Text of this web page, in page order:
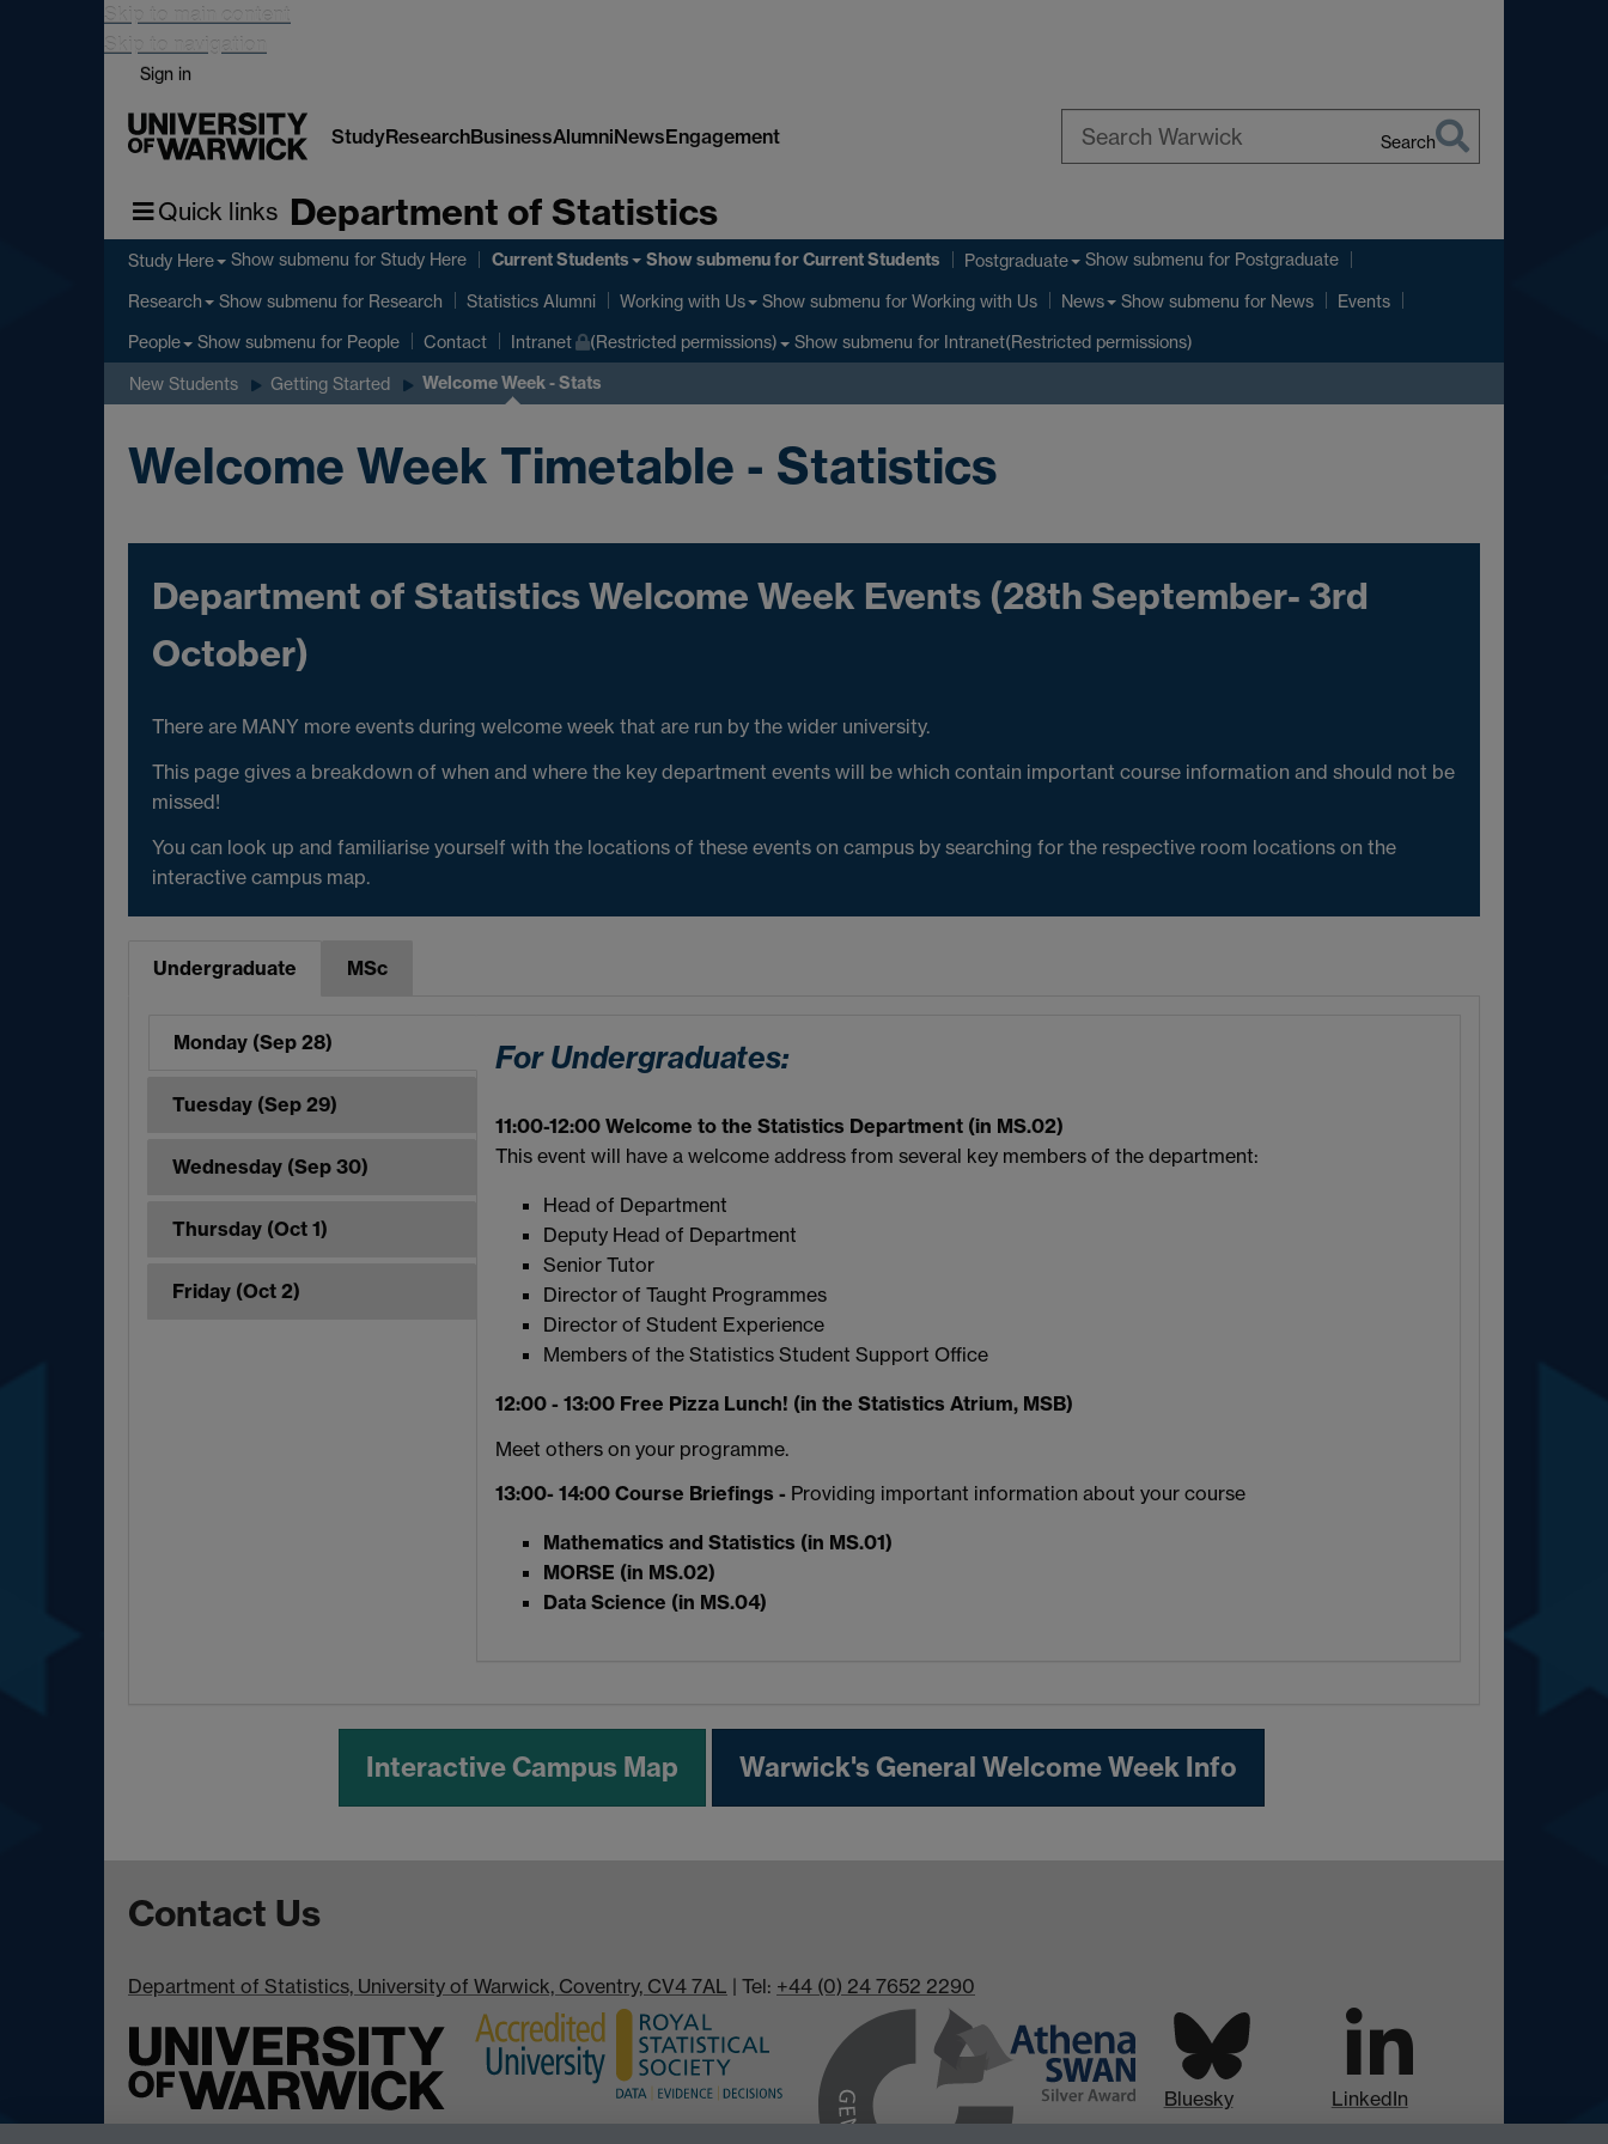
Skip to main content
Skip to navigation
Sign in
StudyResearchBusinessAlumniNewsEngagement Search
Quick links Department of Statistics
Study Here Show submenu for Study Here Current Students Show submenufor Current Students Postgraduate Show submenu for Postgraduate
Research Show submenu for Research Statistics Alumni Working with Us Show submenu for Working with Us News Show submenu for News Events
People Show submenu for People Contact Intranet (Restricted permissions) Show submenu for Intranet(Restricted permissions)
New Students Getting Started Welcome Week - Stats
Welcome Week Timetable - Statistics
Department of Statistics Welcome Week Events (28th September- 3rd
October)
There are MANY more events during welcome week that are run by the wider university.
This page gives a breakdown of when and where the key department events will be which contain important course information and should not be
missed!
You can look up and familiarise yourself with the locations of these events on campus by searching for the respective room locations on the
interactive campus map.
Undergraduate MSc
Monday (Sep 28)
Tuesday (Sep 29)
Wednesday (Sep 30)
Thursday (Oct 1)
Friday (Oct 2)
For Undergraduates:
11:00-12:00 Welcome to the Statistics Department (in MS.02)
This event will have a welcome address from several key members of the department:
Head of Department
Deputy Head of Department
Senior Tutor
Director of Taught Programmes
Director of Student Experience
Members of the Statistics Student Support Office
12:00 - 13:00 Free Pizza Lunch! (in the Statistics Atrium, MSB)
Meet others on your programme.
13:00- 14:00 Course Briefings - Providing important information about your course
Mathematics and Statistics (in MS.01)
MORSE (in MS.02)
Data Science (in MS.04)
Interactive Campus Map Warwick's General Welcome Week Info
Contact Us
Department of Statistics, University of Warwick, Coventry, CV4 7AL | Tel: +44 (0) 24 7652 2290
Bluesky LinkedIn